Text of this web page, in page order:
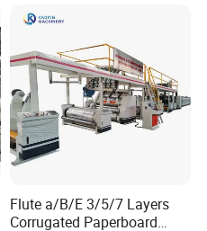
Flute a/B/E 3/5/7 Layers
Corrugated Paperboard